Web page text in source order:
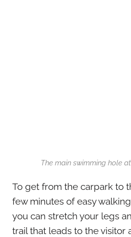
The main swimming hole
To get from the carpark to
few minutes of easy
you can stretch your legs
trail that leads to the visitor